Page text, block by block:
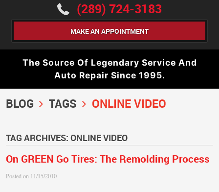
(289) 724-3183
MAKE AN APPOINTMENT
The Source Of Legendary Service And
Auto Repair Since 1995.
BLOG TAGS ONLINE VIDEO
TAG ARCHIVES: ONLINE VIDEO
On GREEN Go Tires: The Remolding Process
Posted on 11/15/2010